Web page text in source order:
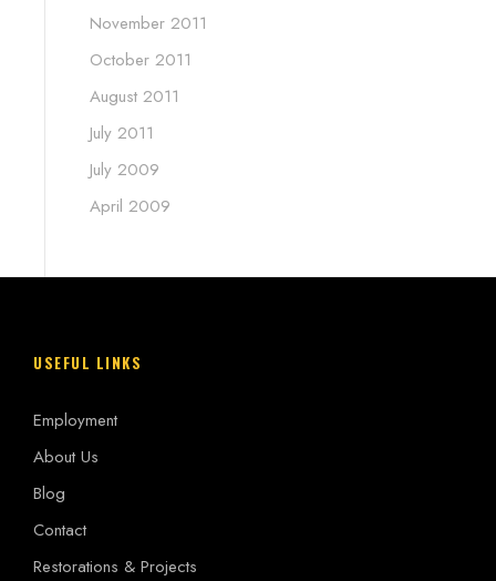
November 2011
October 2011
August 2011
July 2011
July 2009
April 2009
USEFUL LINKS
Employment
About Us
Blog
Contact
Restorations & Projects